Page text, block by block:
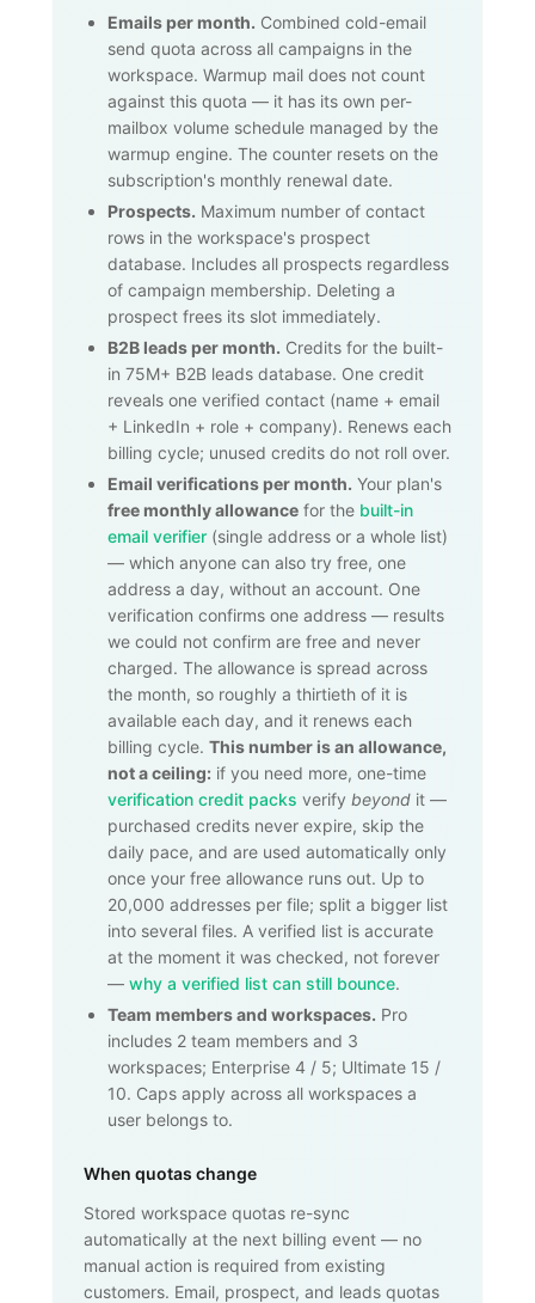
Emails per month. Combined cold-email
send quota across all campaigns in the
workspace. Warmup mail does not count
against this quota — it has its own per-
mailbox volume schedule managed by the
warmup engine. The counter resets on the
subscription's monthly renewal date.
Prospects. Maximum number of contact
rows in the workspace's prospect
database. Includes all prospects regardless
of campaign membership. Deleting a
prospect frees its slot immediately.
B2B leads per month. Credits for the built-
in 75M+ B2B leads database. One credit
reveals one verified contact (name + email
+ LinkedIn + role + company). Renews each
billing cycle; unused credits do not roll over.
Email verifications per month. Your plan's
free monthly allowance for the built-in
email verifier (single address or a whole list)
— which anyone can also try free, one
address a day, without an account. One
verification confirms one address — results
we could not confirm are free and never
charged. The allowance is spread across
the month, so roughly a thirtieth of it is
available each day, and it renews each
billing cycle. This number is an allowance,
not a ceiling: if you need more, one-time
verification credit packs verify beyond it —
purchased credits never expire, skip the
daily pace, and are used automatically only
once your free allowance runs out. Up to
20,000 addresses per file; split a bigger list
into several files. A verified list is accurate
at the moment it was checked, not forever
— why a verified list can still bounce.
Team members and workspaces. Pro
includes 2 team members and 3
workspaces; Enterprise 4 / 5; Ultimate 15 /
10. Caps apply across all workspaces a
user belongs to.
When quotas change
Stored workspace quotas re-sync
automatically at the next billing event — no
manual action is required from existing
customers. Email, prospect, and leads quotas